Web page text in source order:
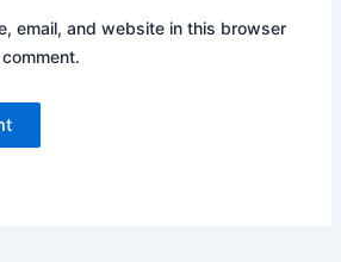
email, and website in this browser